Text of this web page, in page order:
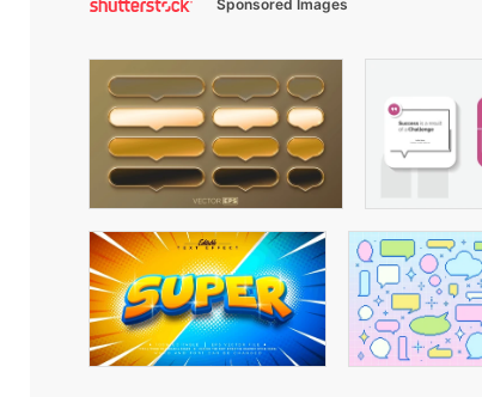
Sponsored Images